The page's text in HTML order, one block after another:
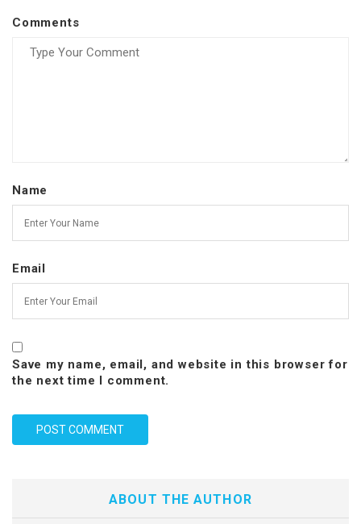
Comments
Name
Email
Save my name, email, and website in this browser for
the next time I comment.
ABOUT THE AUTHOR